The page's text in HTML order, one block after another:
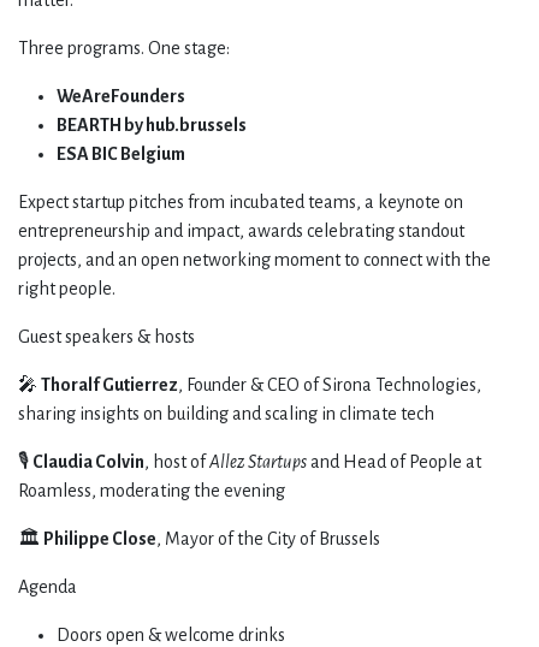
​Three programs. One stage:
WeAreFounders
BEARTH by hub.brussels
ESA BIC Belgium
​Expect startup pitches from incubated teams, a keynote on
entrepreneurship and impact, awards celebrating standout
projects, and an open networking moment to connect with the
right people.
​Guest speakers & hosts
​🎤 Thoralf Gutierrez, Founder & CEO of Sirona Technologies,
sharing insights on building and scaling in climate tech
​🎙️ Claudia Colvin, host ofAllez Startupsand Head of People at
Roamless, moderating the evening
​🏛️ Philippe Close, Mayor of the City of Brussels
​Agenda
​Doors open & welcome drinks